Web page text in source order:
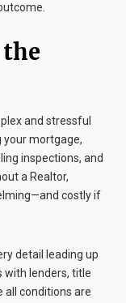
and stressful
your mortgage,
inspections, and
a Realtor,
costly if
detail leading up
with lenders, title
all conditions are